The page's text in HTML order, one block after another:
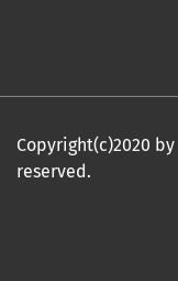
Copyright(c)2020 by
reserved.